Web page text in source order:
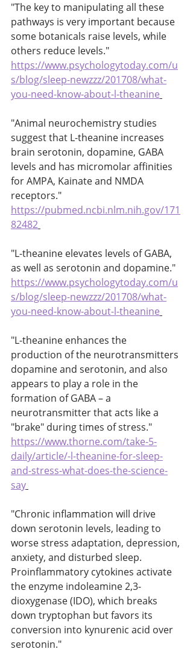
"The key to manipulating all these
pathways is very important because
some botanicals raise levels, while
others reduce levels."
https://www.psychologytoday.com/u
s/blog/sleep-newzzz/201708/what-
you-need-know-about-l-theanine
"Animal neurochemistry studies
suggest that L-theanine increases
brain serotonin, dopamine, GABA
levels and has micromolar affinities
for AMPA, Kainate and NMDA
receptors."
https://pubmed.ncbi.nlm.nih.gov/171
82482
"L-theanine elevates levels of GABA,
as well as serotonin and dopamine."
https://www.psychologytoday.com/u
s/blog/sleep-newzzz/201708/what-
you-need-know-about-l-theanine
"L-theanine enhances the
production of the neurotransmitters
dopamine and serotonin, and also
appears to play a role in the
formation of GABA – a
neurotransmitter that acts like a
"brake" during times of stress."
https://www.thorne.com/take-5-
daily/article/-l-theanine-for-sleep-
and-stress-what-does-the-science-
say
"Chronic inflammation will drive
down serotonin levels, leading to
worse stress adaptation, depression,
anxiety, and disturbed sleep.
Proinflammatory cytokines activate
the enzyme indoleamine 2,3-
dioxygenase (IDO), which breaks
down tryptophan but favors its
conversion into kynurenic acid over
serotonin."